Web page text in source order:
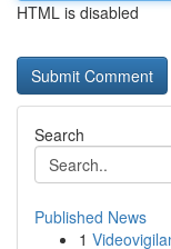
HTML is disabled
Search
Published News
1